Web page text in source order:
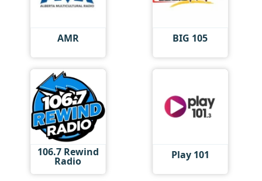
AMR BIG 105
106.7 Rewind
Radio Play 101